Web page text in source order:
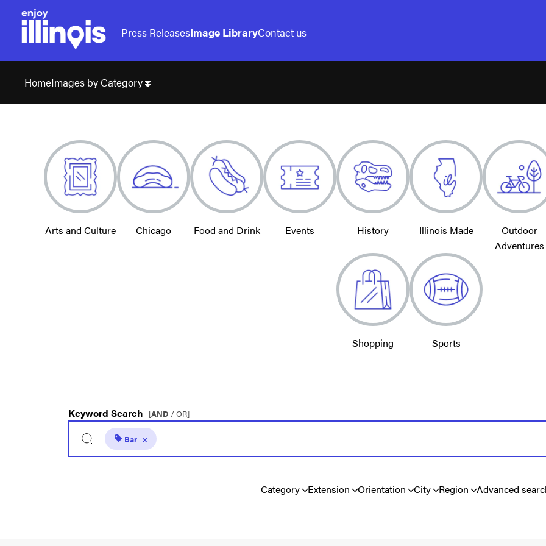
Press ReleasesImage LibraryContact us
HomeImages by Category
Arts and Culture Chicago Food and Drink Events History Illinois Made
Outdoor
Adventures
Shopping Sports
Keyword Search [AND / OR]
Bar ×
Category Extension Orientation City Region Advanced